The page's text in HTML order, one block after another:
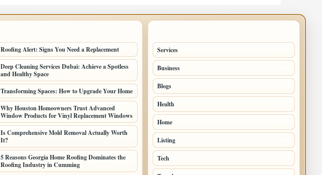
Roofing Alert: Signs You Need a Replacement
Deep Cleaning Services Dubai: Achieve a Spotless
and Healthy Space
Transforming Spaces: How to Upgrade Your Home
Why Houston Homeowners Trust Advanced
Window Products for Vinyl Replacement Windows
Is Comprehensive Mold Removal Actually Worth
It?
5 Reasons Georgia Home Roofing Dominates the
Roofing Industry in Cumming
Services
Business
Blogs
Health
Home
Listing
Tech